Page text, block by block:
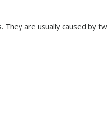
are usually caused by